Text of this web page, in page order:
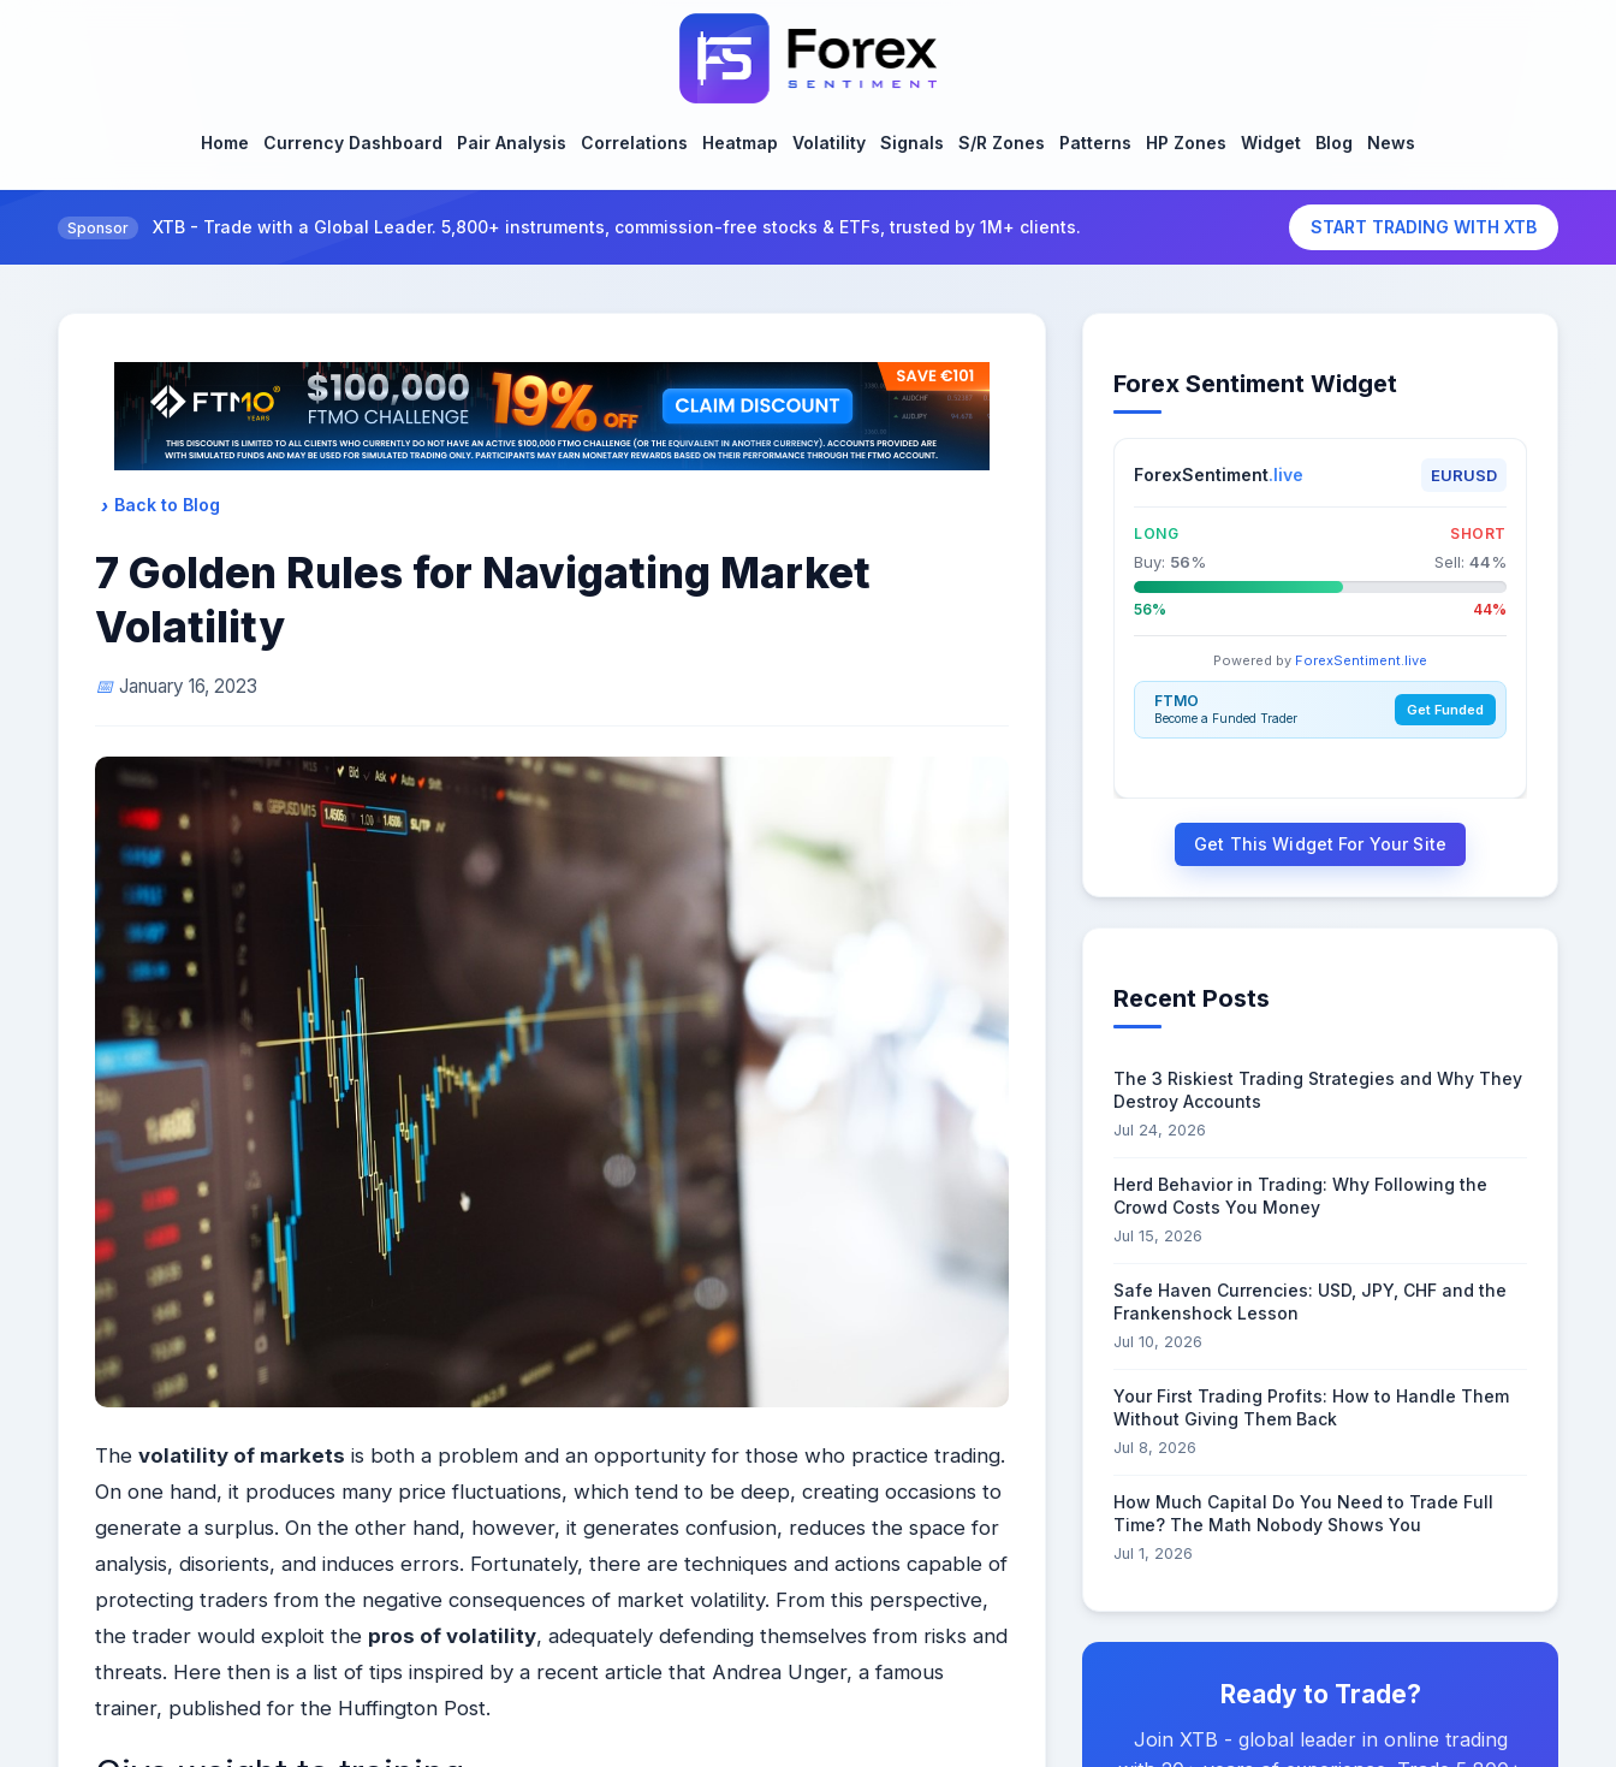
Home Currency Dashboard Pair Analysis Correlations Heatmap Volatility Signals S/R Zones Patterns HP Zones Widget Blog News
Sponsor XTB - Trade with a Global Leader. 5,800+ instruments, commission-free stocks & ETFs, trusted by 1M+ clients. START TRADING WITH XTB
Back to Blog
7 Golden Rules for Navigating Market
Volatility
January 16, 2023
The volatility of markets is both a problem and an opportunity for those who practice trading.
On one hand, it produces many price fluctuations, which tend to be deep, creating occasions to
generate a surplus. On the other hand, however, it generates confusion, reduces the space for
analysis, disorients, and induces errors. Fortunately, there are techniques and actions capable of
protecting traders from the negative consequences of market volatility. From this perspective,
the trader would exploit the pros of volatility, adequately defending themselves from risks and
threats. Here then is a list of tips inspired by a recent article that Andrea Unger, a famous
trainer, published for the Huffington Post.
Forex Sentiment Widget
ForexSentiment.live EURUSD
LONG SHORT
Buy: 56% Sell: 44%
56% 44%
Powered by ForexSentiment.live
FTMO
Become a Funded Trader Get Funded
Get This Widget For Your Site
Recent Posts
The 3 Riskiest Trading Strategies and Why They
Destroy Accounts
Jul 24, 2026
Herd Behavior in Trading: Why Following the
Crowd Costs You Money
Jul 15, 2026
Safe Haven Currencies: USD, JPY, CHF and the
Frankenshock Lesson
Jul 10, 2026
Your First Trading Profits: How to Handle Them
Without Giving Them Back
Jul 8, 2026
How Much Capital Do You Need to Trade Full
Time? The Math Nobody Shows You
Jul 1, 2026
Ready to Trade?
Join XTB - global leader in online trading